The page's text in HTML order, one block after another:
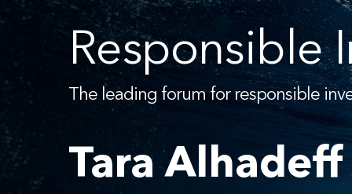
Responsible
The leading forum for responsible
Tara Alhadeff